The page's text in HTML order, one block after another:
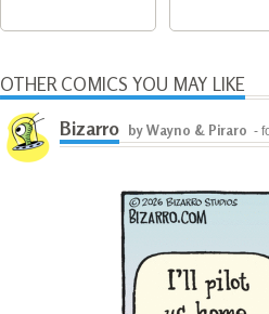
OTHER COMICS YOU MAY LIKE
Bizarro by Wayno & Piraro -